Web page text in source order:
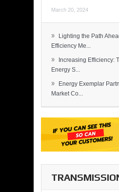
March 20, 2024
»
Lighting the Path
Efficiency Me...
»
Increasing Efficiency:
Energy S...
»
Energy Exemplar
Market Co...